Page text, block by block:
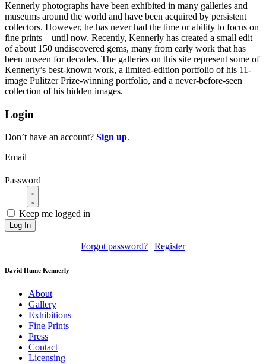
Kennerly photographs have been exhibited in many galleries and
museums around the world and have been acquired by persistent
collectors. However, he has never had the time or ability to focus on
fine prints – until now. Recently, Kennerly has created a small edit
of about 150 undiscovered gems, many from early work that has
been unseen for decades. The galleries on this site represent some of
Kennerly’s best-known work, a limited-edition portfolio of his 11-
image Pulitzer Prize-winning portfolio, and a never-before-seen
collection of his hidden images.
Login
Don’t have an account? Sign up.
Email
Password
Keep me logged in
Log In
Forgot password? Register
David Hume Kennerly
About
Gallery
Exhibitions
Fine Prints
Press
Contact
Licensing